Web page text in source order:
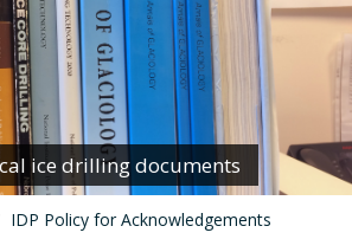
ice drilling documents
IDP Policy for Acknowledgements